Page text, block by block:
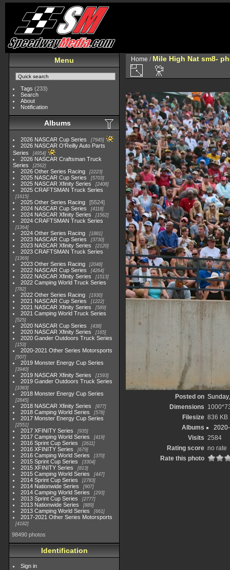
Menu
Tags (233)
Search
About
Notification
Albums
2026 NASCAR Cup Series 7945
2026 NASCAR O'Reilly Auto Parts
Series
4954
2026 NASCAR Craftsman Truck
Series
2562
2026 Other Series Racing 2223
2025 NASCAR Cup Series 5703
2025 NASCAR Xfinity Series 2408
2025 CRAFTSMAN Truck Series
1615
2025 Other Series Racing
5524
2024 NASCAR Cup Series
4118
2024 NASCAR Xfinity Series 1562
2024 CRAFTSMAN Truck Series
1364
2024 Other Series Racing 1881
2023 NASCAR Cup Series 3730
2023 NASCAR Xfinity Series 2120
2023 CRAFTSMAN Truck Series
1369
2023 Other Series Racing 2048
2022 NASCAR Cup Series 4264
2022 NASCAR Xfinity Series 1513
2022 Camping World Truck Series
782
2022 Other Series Racing 1930
2021 NASCAR Cup Series 1222
2021 NASCAR Xfinity Series 589
2021 Camping World Truck Series
525
2020 NASCAR Cup Series 438
2020 NASCAR Xfinity Series 165
2020 Gander Outdoors Truck Series
153
2020-2021 Other Series Motorsports
507
2019 Monster Energy Cup Series
3940
2019 NASCAR Xfinity Series 1593
2019 Gander Outdoors Truck Series
1083
2018 Monster Energy Cup Series
2845
2018 NASCAR Xfinity Series 877
2018 Camping World Series 578
2017 Monster Energy Cup Series
2551
2017 XFINITY Series 935
2017 Camping World Series 419
2016 Sprint Cup Series 2611
2016 XFINITY Series 679
2016 Camping World Series 370
2015 Sprint Cup Series 3304
2015 XFINITY Series 813
2015 Camping World Series 447
2014 Sprint Cup Series 2783
2014 Nationwide Series 907
2014 Camping World Series 293
2013 Sprint Cup Series 2777
2013 Nationwide Series 889
2013 Camping World Series 661
2017-2021 Other Series Motorsports
4182
98490 photos
Identification
Sign in
Home / Mile High Nat sm8-
Posted on
Dimensions
Filesize 836 KB
Albums
Visits 2584
Rating score no rate
Rate this photo